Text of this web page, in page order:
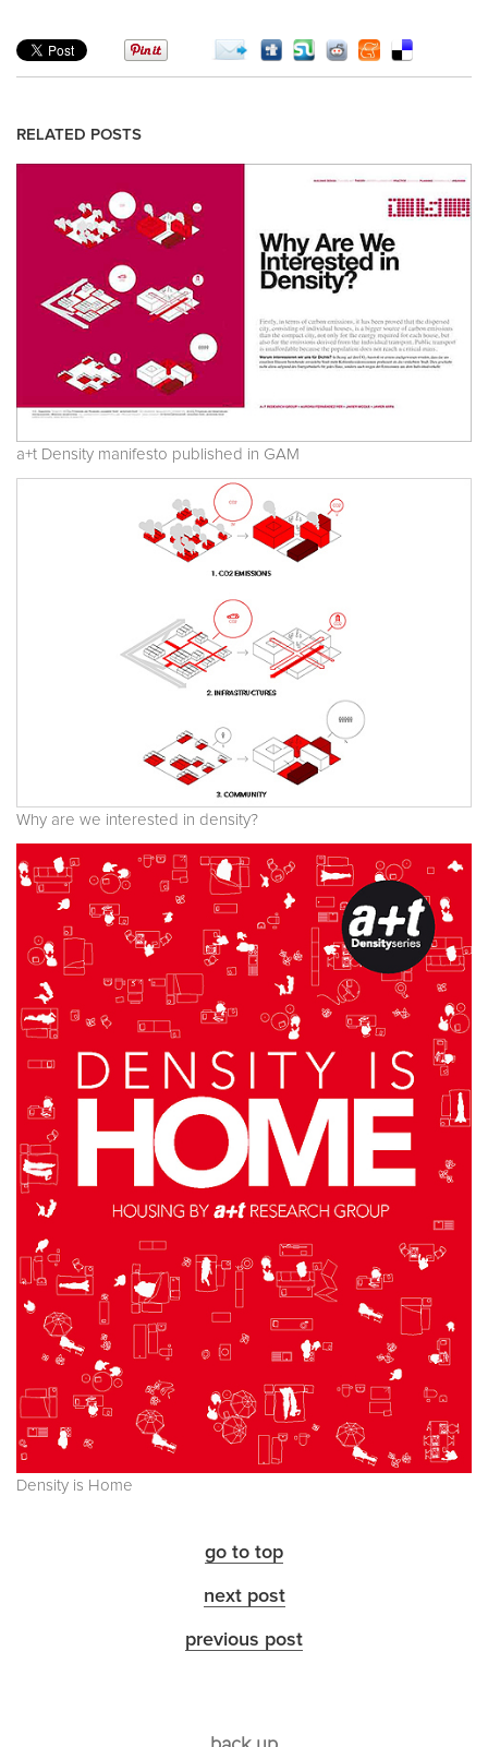
RELATED POSTS
a+t Density manifesto published in GAM
Why are we interested in density?
Density is Home
go to top
next post
previous post